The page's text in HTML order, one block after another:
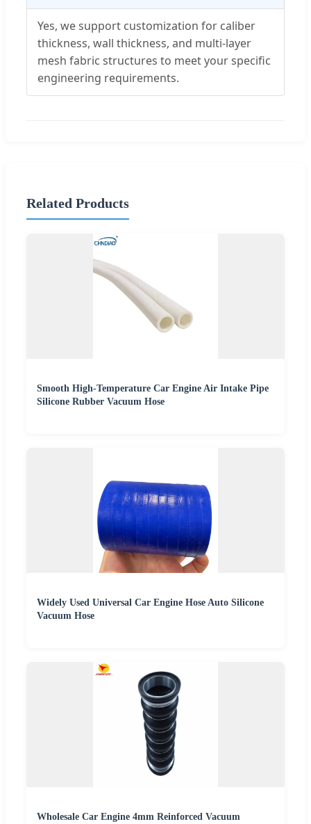
Yes, we support customization for caliber
thickness, wall thickness, and multi-layer
mesh fabric structures to meet your specific
engineering requirements.
Related Products
Smooth High-Temperature Car Engine Air Intake Pipe
Silicone Rubber Vacuum Hose
Widely Used Universal Car Engine Hose Auto Silicone
Vacuum Hose
Wholesale Car Engine 4mm Reinforced Vacuum